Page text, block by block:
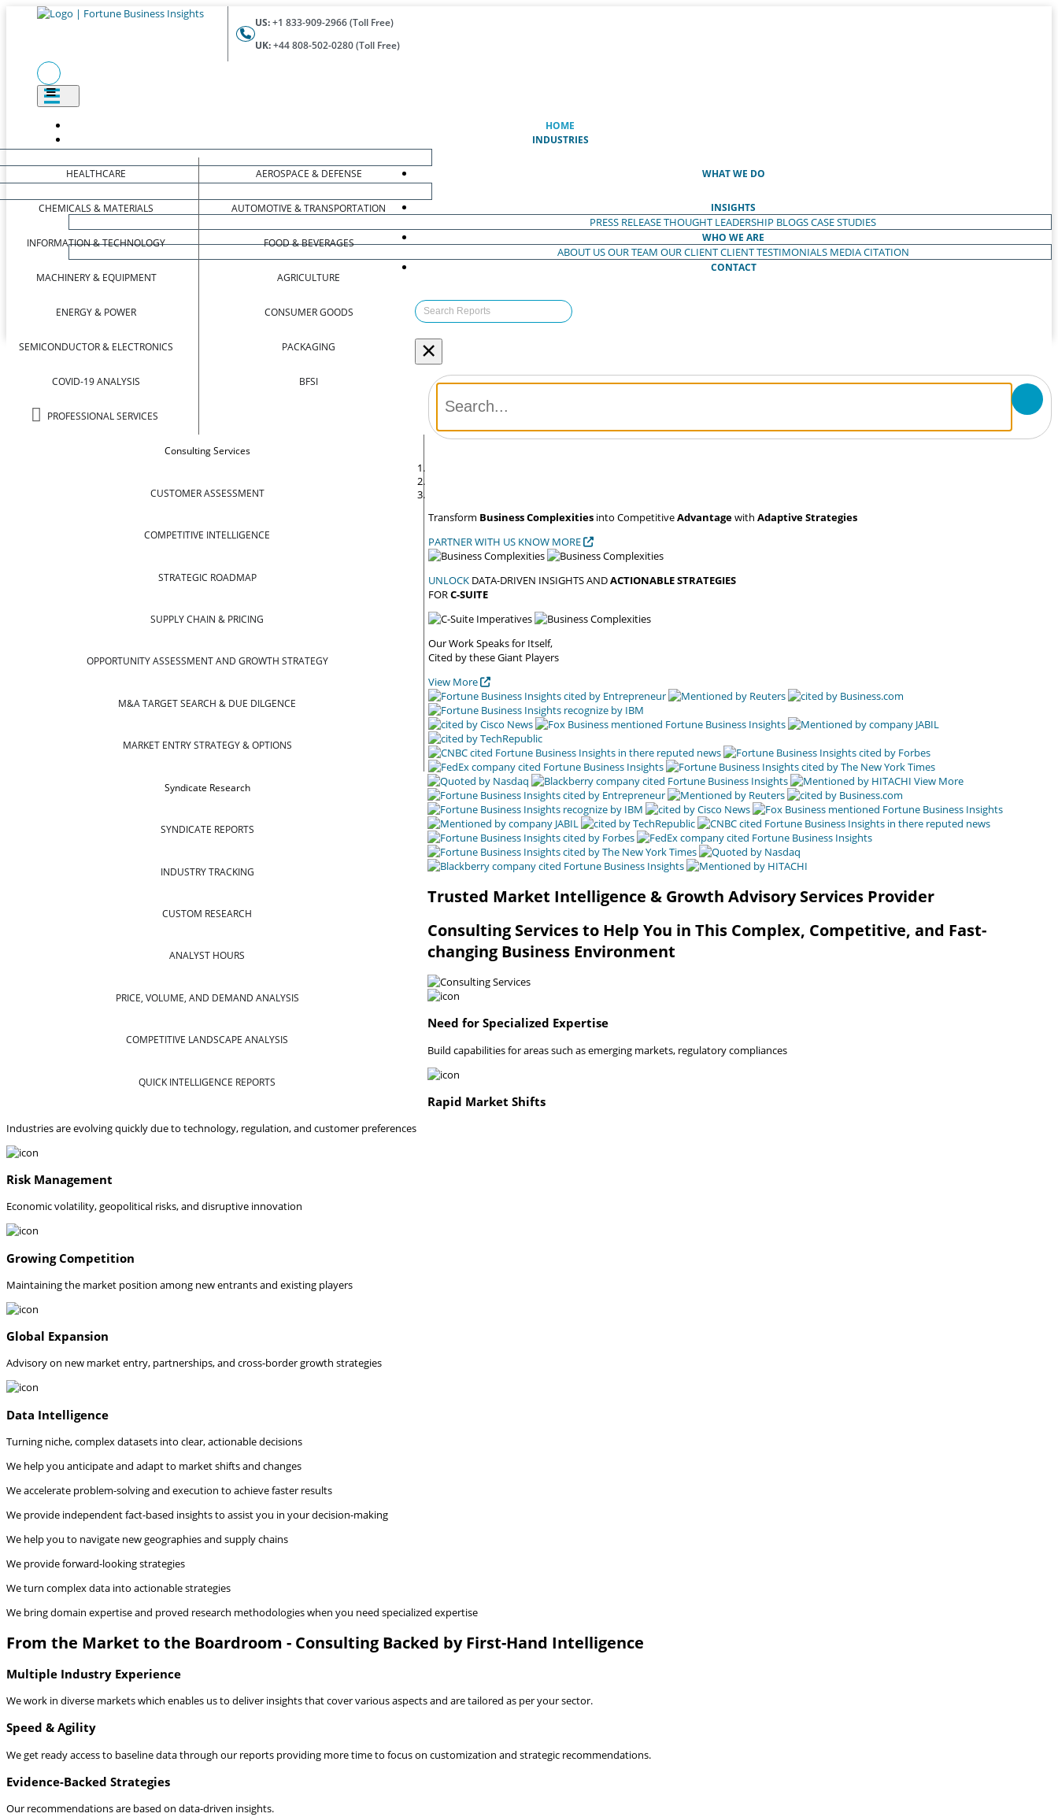
US:+1 833-909-2966 (Toll Free)
UK:+44 808-502-0280 (Toll Free)
HOME
INDUSTRIES
HEALTHCARE
CHEMICALS & MATERIALS
INFORMATION & TECHNOLOGY
MACHINERY & EQUIPMENT
ENERGY & POWER
SEMICONDUCTOR & ELECTRONICS
COVID-19 ANALYSIS
PROFESSIONAL SERVICES
AEROSPACE & DEFENSE
AUTOMOTIVE & TRANSPORTATION
FOOD & BEVERAGES
AGRICULTURE
CONSUMER GOODS
PACKAGING
BFSI
WHAT WE DO
Consulting Services
CUSTOMER ASSESSMENT
COMPETITIVE INTELLIGENCE
STRATEGIC ROADMAP
SUPPLY CHAIN & PRICING
OPPORTUNITY ASSESSMENT AND GROWTH STRATEGY
M&A TARGET SEARCH & DUE DILGENCE
MARKET ENTRY STRATEGY & OPTIONS
Syndicate Research
SYNDICATE REPORTS
INDUSTRY TRACKING
CUSTOM RESEARCH
ANALYST HOURS
PRICE, VOLUME, AND DEMAND ANALYSIS
COMPETITIVE LANDSCAPE ANALYSIS
QUICK INTELLIGENCE REPORTS
INSIGHTS
PRESS RELEASETHOUGHT LEADERSHIP BLOGSCASE STUDIES
WHO WE ARE
ABOUT USOUR TEAM OUR CLIENTCLIENT TESTIMONIALS MEDIA CITATION
CONTACT
×
Transform Business Complexities into CompetitiveAdvantagewith Adaptive Strategies
PARTNER WITH US KNOW MORE
UNLOCK DATA-DRIVEN INSIGHTS ANDACTIONABLE STRATEGIES
FORC-SUITE
Our Work Speaksfor Itself,
Cited by theseGiant Players
View More
View More
Trusted Market Intelligence & Growth Advisory Services Provider
Consulting Services to Help You in This Complex, Competitive, and Fast-
changing Business Environment
Need for Specialized Expertise
Build capabilities for areas such as emerging markets, regulatory compliances
Rapid Market Shifts
Industries are evolving quickly due to technology, regulation, and customer preferences
Risk Management
Economic volatility, geopolitical risks, and disruptive innovation
Growing Competition
Maintaining the market position among new entrants and existing players
Global Expansion
Advisory on new market entry, partnerships, and cross-border growth strategies
Data Intelligence
Turning niche, complex datasets into clear, actionable decisions
We help you anticipate and adapt to market shifts and changes
We accelerate problem-solving and execution to achieve faster results
We provide independent fact-based insights to assist you in your decision-making
We help you to navigate new geographies and supply chains
We provide forward-looking strategies
We turn complex data into actionable strategies
We bring domain expertise and proved research methodologies when you need specialized expertise
From the Market to the Boardroom - Consulting Backed by First-Hand Intelligence
Multiple Industry Experience
We work in diverse markets which enables us to deliver insights that cover various aspects and are tailored as per your sector.
Speed & Agility
We get ready access to baseline data through our reports providing more time to focus on customization and strategic recommendations.
Evidence-Backed Strategies
Our recommendations are based on data-driven insights.